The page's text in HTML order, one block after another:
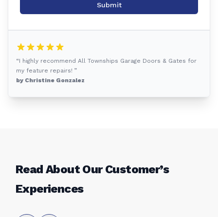
Submit
“I highly recommend All Townships Garage Doors & Gates for
my feature repairs! ”
by Christine Gonzalez
Read About Our Customer’s
Experiences